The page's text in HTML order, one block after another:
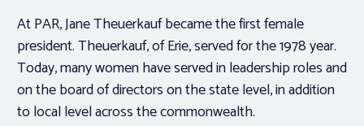
At PAR, Jane Theuerkauf became the first female
president. Theuerkauf, of Erie, served for the 1978 year.
Today, many women have served in leadership roles and
on the board of directors on the state level, in addition
to local level across the commonwealth.